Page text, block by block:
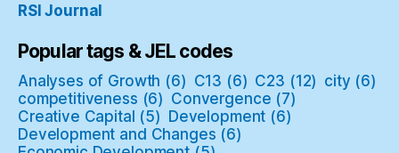
RSI Journal
Popular tags & JEL codes
Analyses of Growth (6) C13 (6) C23 (12) city (6)
competitiveness (6) Convergence (7)
Creative Capital (5) Development (6)
Development and Changes (6)